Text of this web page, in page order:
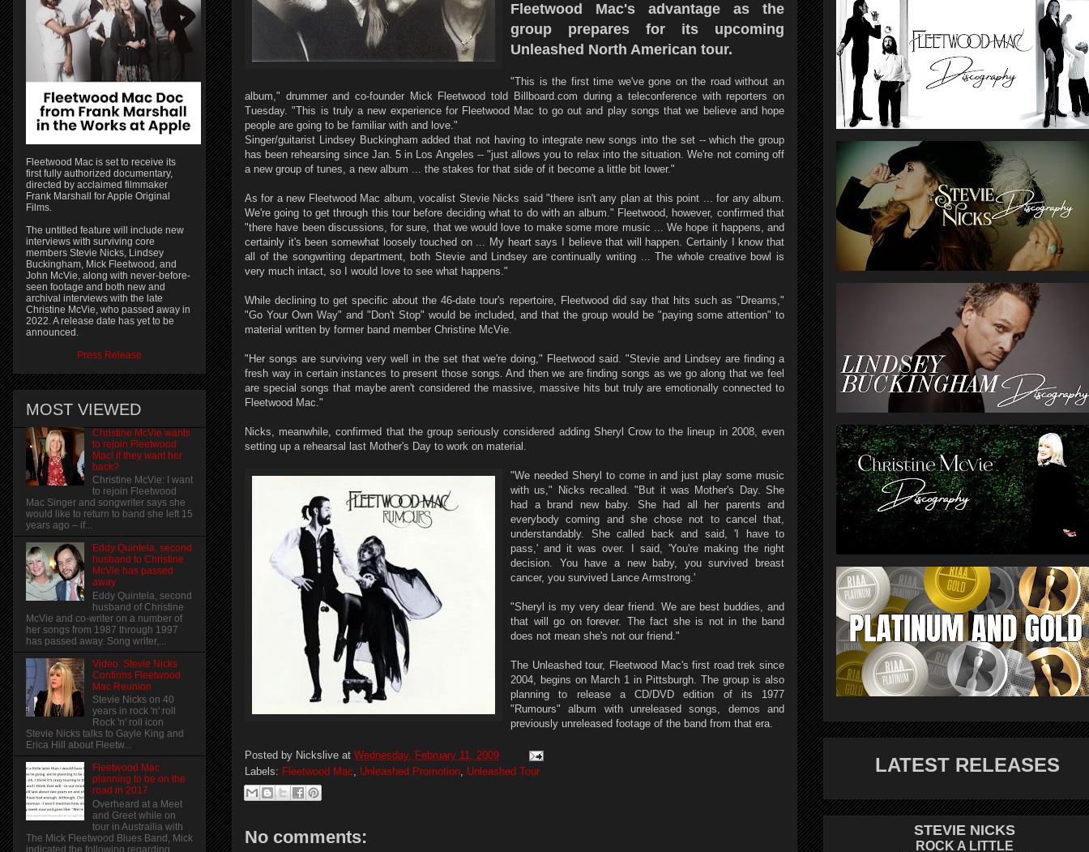
Fleetwood Mac's advantage as the
group prepares for its upcoming
Unleashed North American tour.
"This is the first time we've gone on the road without an
album," drummer and co-founder Mick Fleetwood told Billboard.com during a teleconference with reporters on
Tuesday. "This is truly a new experience for Fleetwood Mac to go out and play songs that we believe and hope
people are going to be familiar with and love."
Singer/guitarist Lindsey Buckingham added that not having to integrate new songs into the set -- which the group
has been rehearsing since Jan. 5 in Los Angeles -- "just allows you to relax into the situation. We're not coming off
a new group of tunes, a new album ... the stakes for that side of it become a little bit lower."
As for a new Fleetwood Mac album, vocalist Stevie Nicks said "there isn't any plan at this point ... for any album.
We're going to get through this tour before deciding what to do with an album." Fleetwood, however, confirmed that
"there have been discussions, for sure, that we would love to make some more music ... We hope it happens, and
certainly it's been somewhat loosely touched on ... My heart says I believe that will happen. Certainly I know that
all of the songwriting department, both Stevie and Lindsey are continually writing ... The whole creative bowl is
very much intact, so I would love to see what happens."
While declining to get specific about the 46-date tour's repertoire, Fleetwood did say that hits such as "Dreams,"
"Go Your Own Way" and "Don't Stop" would be included, and that the group would be "paying some attention" to
material written by former band member Christine McVie.
"Her songs are surviving very well in the set that we're doing," Fleetwood said. "Stevie and Lindsey are finding a
fresh way in certain instances to present those songs. And then we are finding songs as we go along that we feel
are special songs that maybe aren't considered the massive, massive hits but truly are emotionally connected to
Fleetwood Mac."
Nicks, meanwhile, confirmed that the group seriously considered adding Sheryl Crow to the lineup in 2008, even
setting up a rehearsal last Mother's Day to work on material.
"We needed Sheryl to come in and just play some music
with us," Nicks recalled. "But it was Mother's Day. She
had a brand new baby. She had all her parents and
everybody coming and she chose not to cancel that,
understandably. She called back and said, 'I have to
pass,' and it was over. I said, 'You're making the right
decision. You have a new baby, you survived breast
cancer, you survived Lance Armstrong.'
"Sheryl is my very dear friend. We are best buddies, and
that will go on forever. The fact she is not in the band
does not mean she's not our friend."
The Unleashed tour, Fleetwood Mac's first road trek since
2004, begins on March 1 in Pittsburgh. The group is also
planning to release a CD/DVD edition of its 1977
"Rumours" album with unreleased songs, demos and
previously unreleased footage of the band from that era.
Posted by Nickslive at Wednesday, February 11, 2009
Labels: Fleetwood Mac Unleashed Promotion Unleashed Tour
No comments:
Fleetwood Mac is set to receive its
first fully authorized documentary,
directed by acclaimed filmmaker
Frank Marshall for Apple Original
Films.
The untitled feature will include new
interviews with surviving core
members Stevie Nicks, Lindsey
Buckingham, Mick Fleetwood, and
John McVie, along with never-before-
seen footage and both new and
archival interviews with the late
Christine McVie, who passed away in
2022. A release date has yet to be
announced.
Press Release
MOST VIEWED
Christine McVie wants
to rejoin Fleetwood
Mac! if they want her
back?
Christine McVie: I want
to rejoin Fleetwood
Mac Singer and songwriter says she
would like to return to band she left 15
years ago – if...
Eddy Quintela, second
husband to Christine
McVie has passed
away
Eddy Quintela, second
husband of Christine
McVie and co-writer on a number of
her songs from 1987 through 1997
has passed away. Song writer,...
Video: Stevie Nicks
Confirms Fleetwood
Mac Reunion
Stevie Nicks on 40
years in rock 'n' roll
Rock 'n' roll icon
Stevie Nicks talks to Gayle King and
Erica Hill about Fleetw...
Fleetwood Mac
planning to be on the
road in 2017
Overheard at a Meet
and Greet while on
tour in Austrailia with
The Mick Fleetwood Blues Band, Mick
indicated the following regarding
LATEST RELEASES
STEVIE NICKS
ROCK A LITTLE